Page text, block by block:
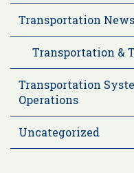
Transportation News
Transportation &
Transportation
Operations
Uncategorized